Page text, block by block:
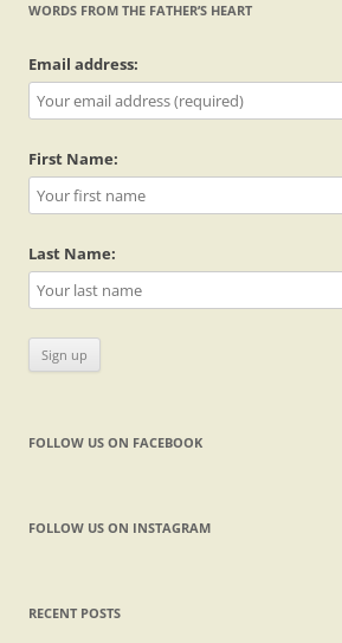
WORDS FROM THE FATHER’S HEART
Email address:
First Name:
Last Name:
FOLLOW US ON FACEBOOK
FOLLOW US ON INSTAGRAM
RECENT POSTS